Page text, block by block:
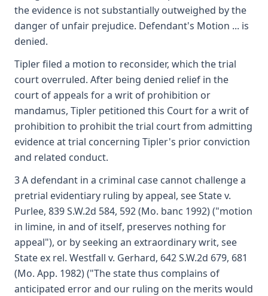
the evidence is not substantially outweighed by the
danger of unfair prejudice. Defendant's Motion ... is
denied.
Tipler filed a motion to reconsider, which the trial
court overruled. After being denied relief in the
court of appeals for a writ of prohibition or
mandamus, Tipler petitioned this Court for a writ of
prohibition to prohibit the trial court from admitting
evidence at trial concerning Tipler's prior conviction
and related conduct.
3 A defendant in a criminal case cannot challenge a
pretrial evidentiary ruling by appeal, see State v.
Purlee, 839 S.W.2d 584, 592 (Mo. banc 1992) ("motion
in limine, in and of itself, preserves nothing for
appeal"), or by seeking an extraordinary writ, see
State ex rel. Westfall v. Gerhard, 642 S.W.2d 679, 681
(Mo. App. 1982) ("The state thus complains of
anticipated error and our ruling on the merits would